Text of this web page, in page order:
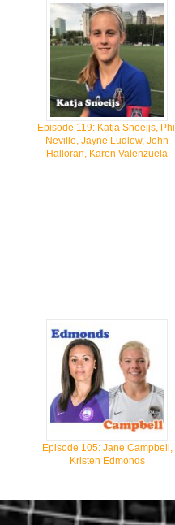
Episode 119: Katja Snoeijs, Phil
Neville, Jayne Ludlow, John
Halloran, Karen Valenzuela
Episode 105: Jane Campbell,
Kristen Edmonds